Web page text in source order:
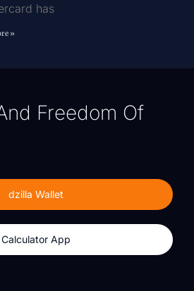
has
»
Freedom Of
dzilla Wallet
Calculator App